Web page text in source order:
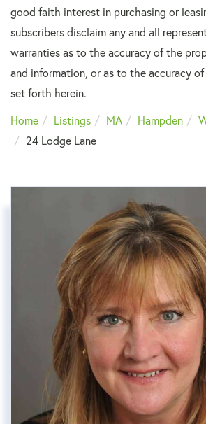
good faith interest in purchasing or
subscribers disclaim any and all
warranties as to the accuracy of the
and information, or as to the accuracy
set forth herein.
Home
Listings MA Hampden
24 Lodge Lane